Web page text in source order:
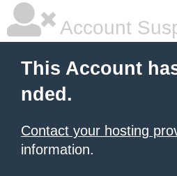
Account
This Account
nded.
Contact your hosting
information.